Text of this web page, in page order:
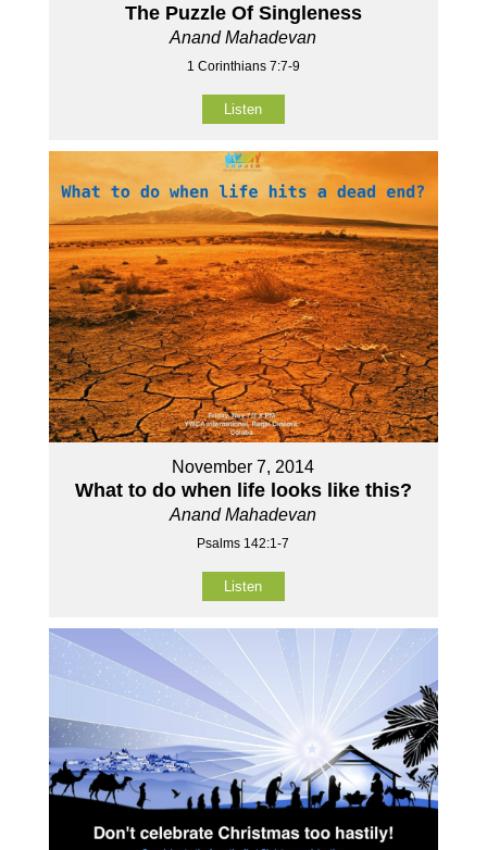
The Puzzle Of Singleness
Anand Mahadevan
1 Corinthians 7:7-9
Listen
November 7, 2014
What to do when life looks like this?
Anand Mahadevan
Psalms 142:1-7
Listen